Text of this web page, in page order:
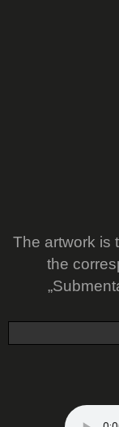
The artwork is
the